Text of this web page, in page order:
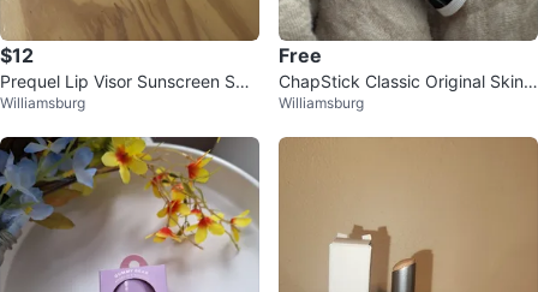
$12
Prequel Lip Visor Sunscreen SPF
30
Williamsburg
Free
ChapStick Classic Original Skin
Protectant
Williamsburg